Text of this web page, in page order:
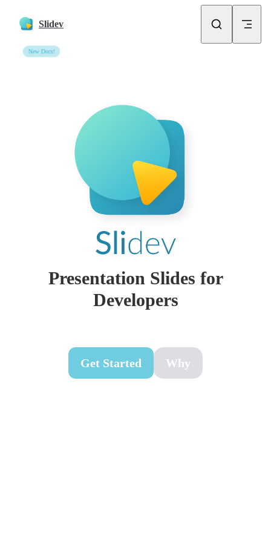
Slidev
New Docs!
Presentation Slides for
Developers
Get Started Why